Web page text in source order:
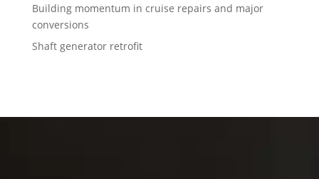
Building momentum in cruise repairs and major
conversions
Shaft generator retrofit